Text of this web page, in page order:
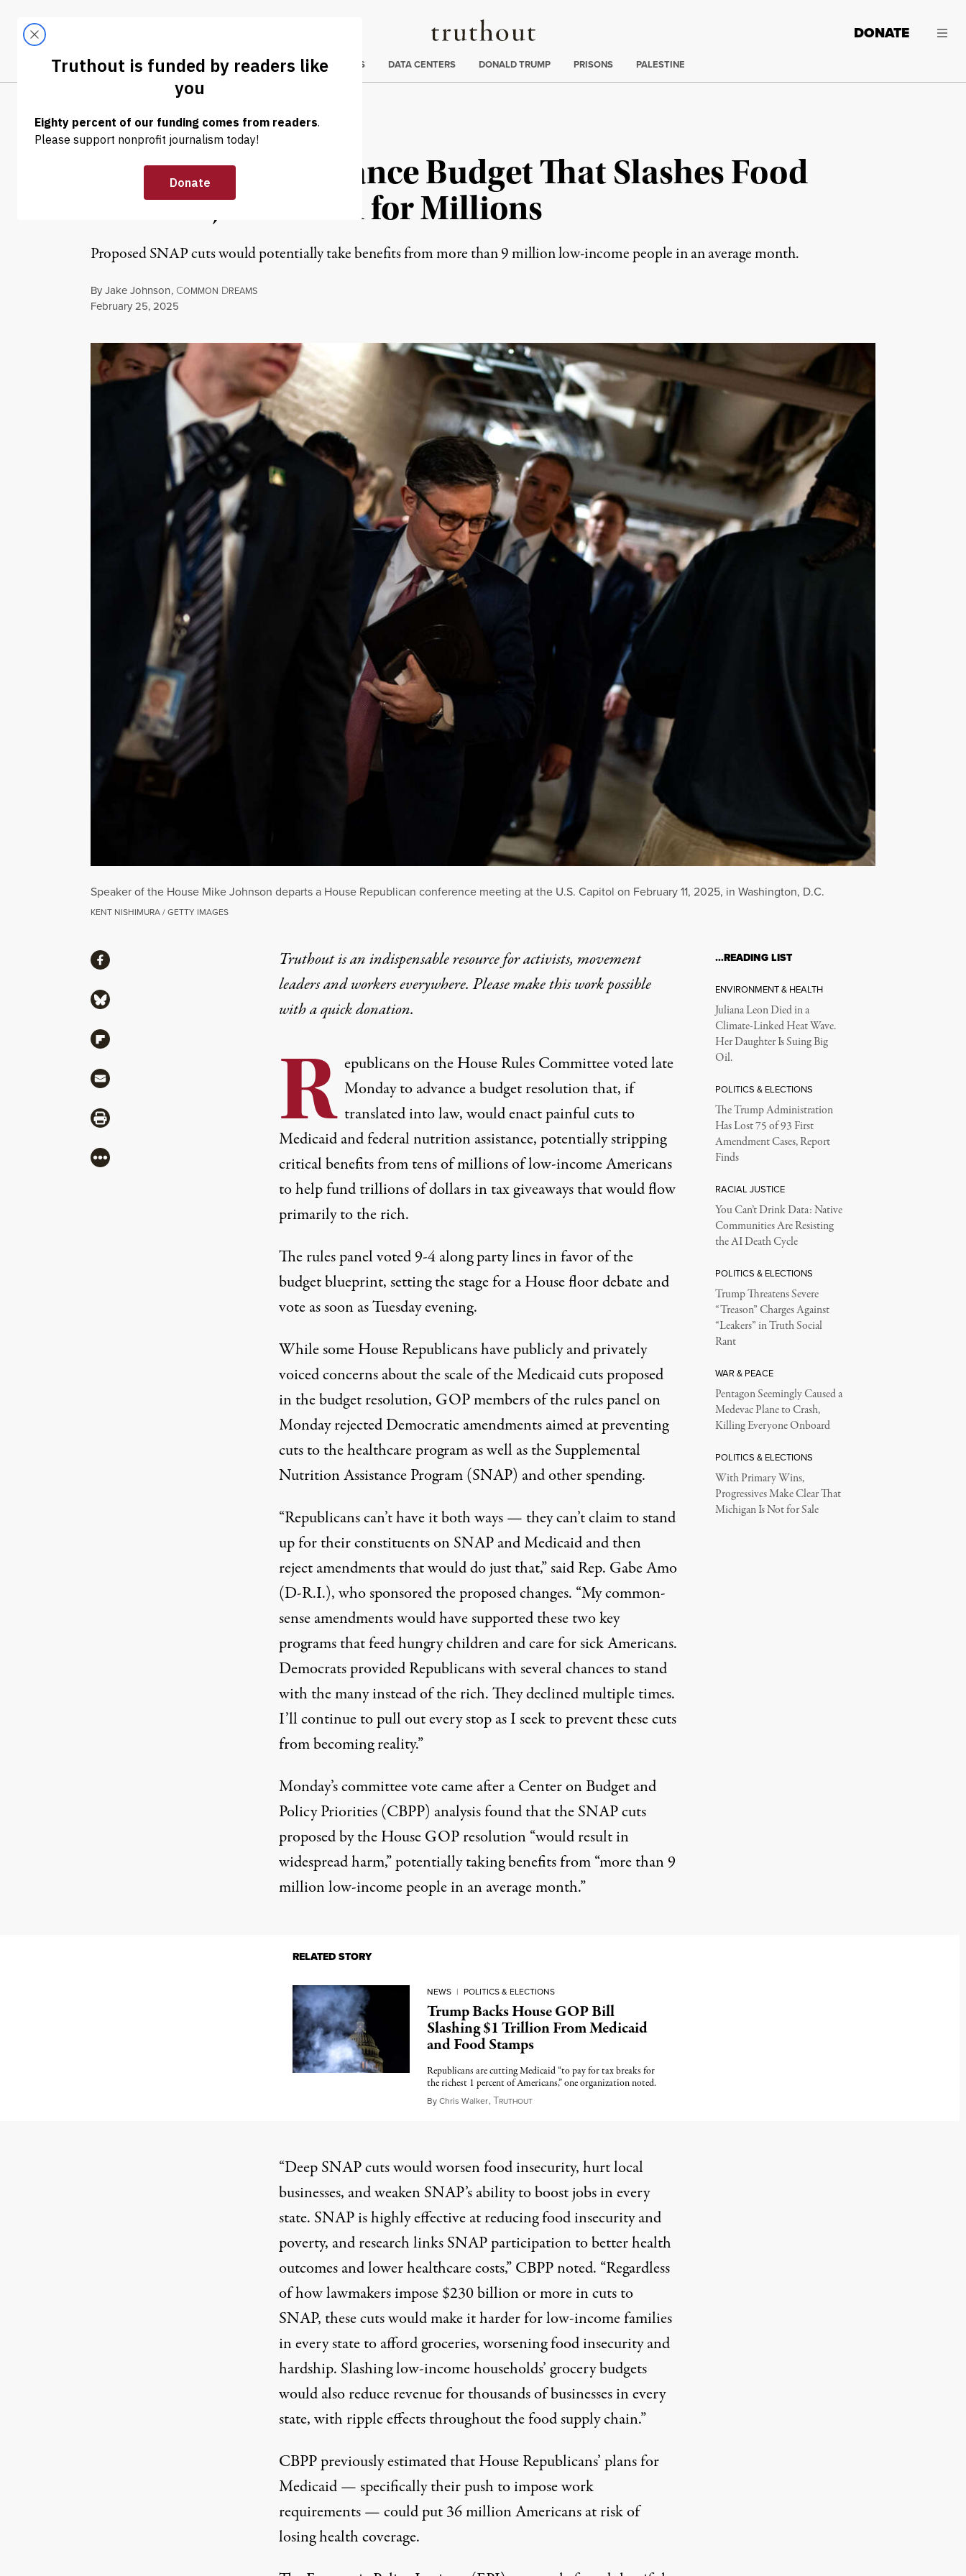
Truthout
LATEST DONATE
Trending
CLIMATE CRISIS DATA CENTERS DONALD TRUMP PRISONS PALESTINE
NEWS | POLITICS & ELECTIONS
GOP Votes to Advance Budget That Slashes Food
Benefits, Medicaid for Millions
Proposed SNAP cuts would potentially take benefits from more than 9 million low-income people in an average month.
ByJake Johnson, COMMON DREAMS
Published
February 25, 2025
Speaker of the House Mike Johnson departs a House Republican conference meeting at the U.S. Capitol on February 11, 2025, in Washington, D.C.
KENT NISHIMURA / GETTY IMAGES
Truthout is an indispensable resource for activists, movement
leaders and workers everywhere. Please make this work possible
with aquick donation.
R epublicans on the House Rules Committee voted late
Monday to advance a budget resolution that, if
translated into law, would enact painful cuts to
Medicaid and federal nutrition assistance, potentially stripping
critical benefits from tens of millions of low-income Americans
to help fund trillions of dollars in tax giveaways that would flow
primarily to the rich.
The rules panel voted 9-4 along party lines in favor of the
budget blueprint, setting the stage for a House floor debate and
vote as soon as Tuesday evening.
While some House Republicans havepublicly and privately
voiced concernsabout thescale of the Medicaid cuts proposed
in the budget resolution, GOP members of the rules panel on
Monday rejected Democratic amendments aimed at preventing
cuts to the healthcare program as well as the Supplemental
Nutrition Assistance Program (SNAP) and other spending.
“Republicans can’t have it both ways — they can’t claim to stand
up for their constituents on SNAP and Medicaid and then
reject amendments that would do just that,”saidRep. Gabe Amo
(D-R.I.), who sponsored the proposed changes. “My common-
sense amendments would have supported these two key
programs that feed hungry children and care for sick Americans.
Democrats provided Republicans with several chances to stand
with the many instead of the rich. They declined multiple times.
I’ll continue to pull out every stop as I seek to prevent these cuts
from becoming reality.”
Monday’s committee vote came after a Center on Budget and
Policy Priorities (CBPP) analysisfound that the SNAP cuts
proposed by the House GOP resolution “would result in
widespread harm,” potentially taking benefits from “more than 9
million low-income people in an average month.”
RELATED STORY
NEWS | POLITICS & ELECTIONS
Trump Backs House GOP Bill
Slashing $1 Trillion From Medicaid
and Food Stamps
Republicans are cutting Medicaid “to pay for tax breaks for
the richest 1 percent of Americans,” one organization noted.
ByChris Walker, TRUTHOUTFebruary 19, 2025
“Deep SNAP cuts would worsen food insecurity, hurt local
businesses, and weaken SNAP’s ability to boost jobs in every
state. SNAP is highly effective at reducing food insecurity and
poverty, and research links SNAP participation to better health
outcomes and lower healthcare costs,” CBPP noted. “Regardless
of how lawmakers impose $230 billion or more in cuts to
SNAP, these cuts would make it harder for low-income families
in every state to afford groceries, worsening food insecurity and
hardship. Slashing low-income households’ grocery budgets
would also reduce revenue for thousands of businesses in every
state, with ripple effects throughout the food supply chain.”
CBPPpreviously estimatedthat House Republicans’ plans for
Medicaid — specifically their push to impose work
requirements — could put 36 million Americans at risk of
losing health coverage.
ShareShare via Facebook
Share via Bluesky
Share via Flipboard
Share via Mail
Share via Print
More
…READING LIST
ENVIRONMENT & HEALTH
Juliana Leon Died in a
Climate-Linked Heat Wave.
Her Daughter Is Suing Big
Oil.
POLITICS & ELECTIONS
The Trump Administration
Has Lost 75 of 93 First
Amendment Cases, Report
Finds
RACIAL JUSTICE
You Can’t Drink Data: Native
Communities Are Resisting
the AI Death Cycle
POLITICS & ELECTIONS
Trump Threatens Severe
“Treason” Charges Against
“Leakers” in Truth Social
Rant
WAR & PEACE
Pentagon Seemingly Caused a
Medevac Plane to Crash,
Killing Everyone Onboard
POLITICS & ELECTIONS
With Primary Wins,
Progressives Make Clear That
Michigan Is Not for Sale